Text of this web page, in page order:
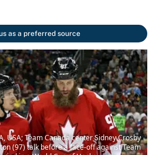
as a preferred source
USA; Team Canada center Sidney Crosby
(97) talk before a face-off against Team